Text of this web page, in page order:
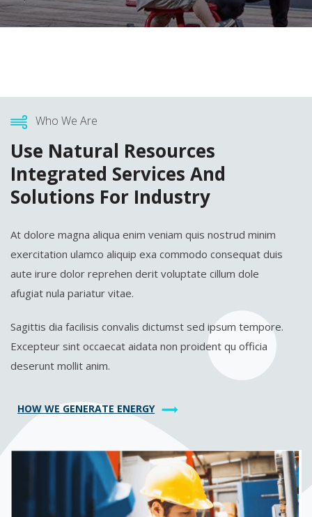
Who We Are
Use Natural Resources
Integrated Services And
Solutions For Industry
At dolore magna aliqua enim veniam quis nostrud minim
exercitation ulamco aliquip exa commodo consequat duis
aute irure dolor reprehen derit voluptate cillum dole
afugiat nula pariatur vitae.
Sagittis dia facilisis convalis dictumst sed ipsum tempore.
Excepteur sint occaecat aidata non proident qu officia
deserunt mollit anim.
HOW WE GENERATE ENERGY